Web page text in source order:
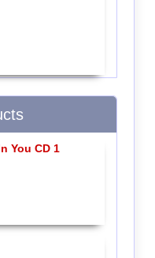
You CD 1